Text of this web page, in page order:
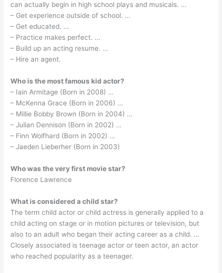
can actually begin in high school plays and musicals. …
– Get experience outside of school. …
– Get educated. …
– Practice makes perfect. …
– Build up an acting resume. …
– Hire an agent.
Who is the most famous kid actor?
– Iain Armitage (Born in 2008) …
– McKenna Grace (Born in 2006) …
– Millie Bobby Brown (Born in 2004) …
– Julian Dennison (Born in 2002) …
– Finn Wolfhard (Born in 2002) …
– Jaeden Lieberher (Born in 2003)
Who was the very first movie star?
Florence Lawrence
What is considered a child star?
The term child actor or child actress is generally applied to a
child acting on stage or in motion pictures or television, but
also to an adult who began their acting career as a child. …
Closely associated is teenage actor or teen actor, an actor
who reached popularity as a teenager.